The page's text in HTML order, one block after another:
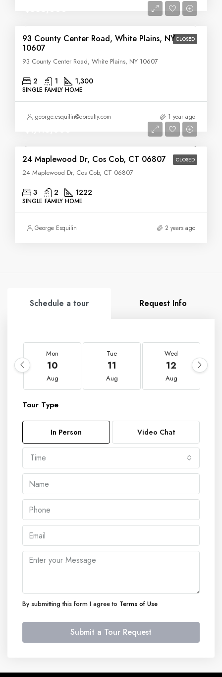
CLOSED
93 County Center Road, White Plains, NY
10607
93 County Center Road, White Plains, NY 10607
2 1 1,300
SINGLE FAMILY HOME
george.esquilin@cbrealty.com 1 year ago
CLOSED
24 Maplewood Dr, Cos Cob, CT 06807
24 Maplewood Dr, Cos Cob, CT 06807
3 2 1222
SINGLE FAMILY HOME
George Esquilin 2 years ago
Schedule a tour Request Info
Mon
10
Aug
Tue
11
Aug
Wed
12
Aug
Tour Type
In Person Video Chat
Time
By submitting this form I agree to Terms of Use
Submit a Tour Request